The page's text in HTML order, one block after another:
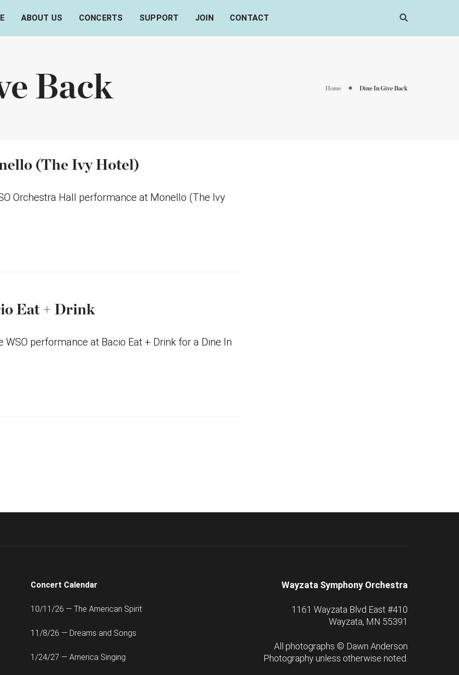
ABOUT US CONCERTS SUPPORT JOIN CONTACT
Back Home Dine In Give Back
(The Ivy Hotel)
Orchestra Hall performance at Monello (The Ivy
Eat + Drink
performance at Bacio Eat + Drink for a Dine In
Concert Calendar
10/11/26 — The American Spirit
11/8/26 — Dreams and Songs
1/24/27 — America Singing
Wayzata Symphony Orchestra
1161 Wayzata Blvd East #410
Wayzata, MN 55391
All photographs © Dawn Anderson
Photographyunless otherwise noted.